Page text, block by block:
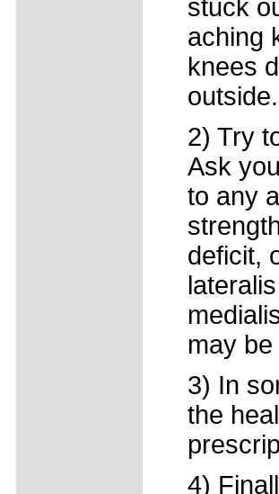
stuck
aching
knees
outside.
2) Try
Ask
to any
deficit,
may
3) In
the
4)